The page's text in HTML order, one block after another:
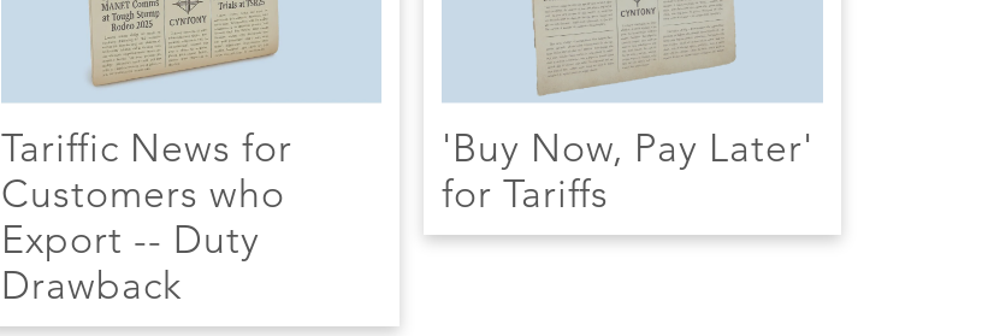
Tariffic News for
Customers who
Export -- Duty
Drawback
'Buy Now, Pay Later'
for Tariffs